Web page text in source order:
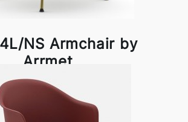
NS Armchair by
Arrmet